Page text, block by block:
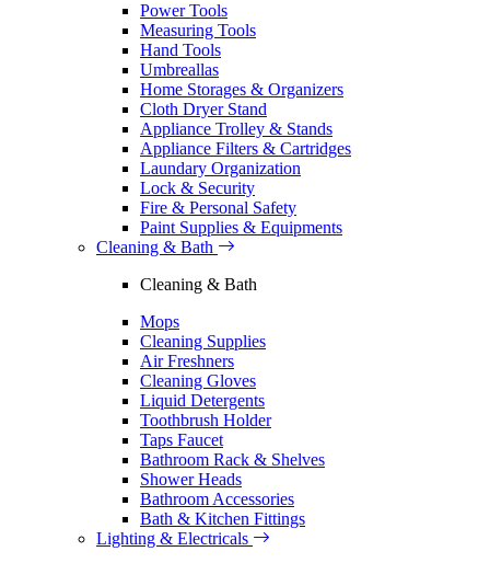
Power Tools
Measuring Tools
Hand Tools
Umbreallas
Home Storages & Organizers
Cloth Dryer Stand
Appliance Trolley & Stands
Appliance Filters & Cartridges
Laundary Organization
Lock & Security
Fire & Personal Safety
Paint Supplies & Equipments
Cleaning & Bath
Cleaning & Bath
Mops
Cleaning Supplies
Air Freshners
Cleaning Gloves
Liquid Detergents
Toothbrush Holder
Taps Faucet
Bathroom Rack & Shelves
Shower Heads
Bathroom Accessories
Bath & Kitchen Fittings
Lighting & Electricals